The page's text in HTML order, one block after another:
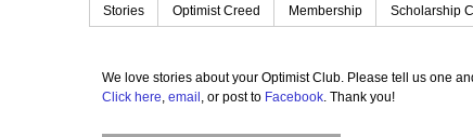
Stories Optimist Creed Membership Scholarship
We love stories about your Optimist Club. Please tell us one
Click here, email , or post to Facebook. Thank you!